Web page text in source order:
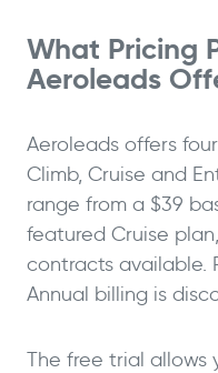
What Pricing
Aeroleads
Aeroleads offers
Climb, Cruise and
range from a $39
featured Cruise
contracts available.
Annual billing is
The free trial allows